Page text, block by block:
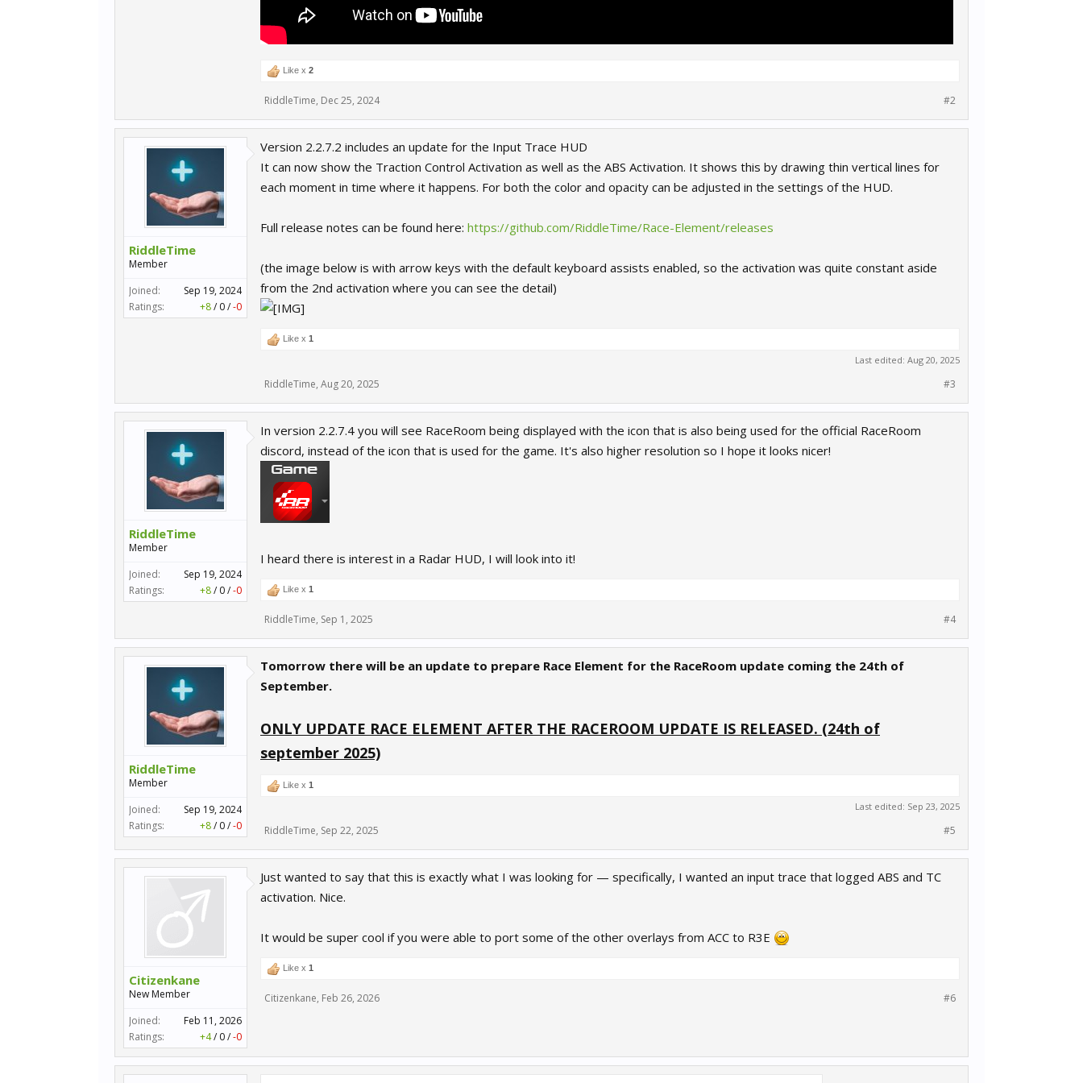
Like x 2
RiddleTime, Dec 25, 2024 #2
RiddleTime
Member
Joined:
Sep 19, 2024
Ratings:
+8/ 0/-0
Version 2.2.7.2 includes an update for the Input Trace HUD
It can now show the Traction Control Activation as well as the ABS Activation. It shows this by drawing thin vertical lines for
each moment in time where it happens. For both the color and opacity can be adjusted in the settings of the HUD.
Full release notes can be found here: https://github.com/RiddleTime/Race-Element/releases
(the image below is with arrow keys with the default keyboard assists enabled, so the activation was quite constant aside
from the 2nd activation where you can see the detail)
Like x 1
Last edited: Aug 20, 2025
RiddleTime, Aug 20, 2025 #3
RiddleTime
Member
Joined:
Sep 19, 2024
Ratings:
+8/ 0/-0
In version 2.2.7.4 you will see RaceRoom being displayed with the icon that is also being used for the official RaceRoom
discord, instead of the icon that is used for the game. It's also higher resolution so I hope it looks nicer!
I heard there is interest in a Radar HUD, I will look into it!
Like x 1
RiddleTime, Sep 1, 2025 #4
RiddleTime
Member
Joined:
Sep 19, 2024
Ratings:
+8/ 0/-0
Tomorrow there will be an update to prepare Race Element for the RaceRoom update coming the 24th of
September.
ONLY UPDATE RACE ELEMENT AFTER THE RACEROOM UPDATE IS RELEASED. (24th of
september 2025)
Like x 1
Last edited: Sep 23, 2025
RiddleTime, Sep 22, 2025 #5
Citizenkane
New Member
Joined:
Feb 11, 2026
Ratings:
+4/ 0/-0
Just wanted to say that this is exactly what I was looking for — specifically, I wanted an input trace that logged ABS and TC
activation. Nice.
It would be super cool if you were able to port some of the other overlays from ACC to R3E
Like x 1
Citizenkane, Feb 26, 2026 #6